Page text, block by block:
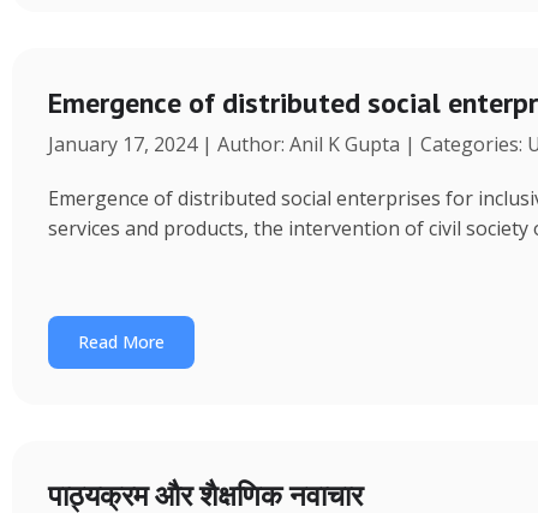
Emergence of distributed social
January 17, 2024 | Author: Anil K Gupta | Categories:
Emergence of distributed social enterprises for
services and products, the intervention of civil
Read More
पाठ्यक्रम और शैक्षणिक नवाचार